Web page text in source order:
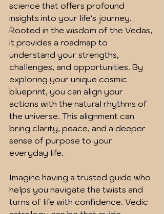
science that offers profound
insights into your life's journey.
Rooted in the wisdom of the Vedas,
it provides a roadmap to
understand your strengths,
challenges, and opportunities. By
exploring your unique cosmic
blueprint, you can align your
actions with the natural rhythms of
the universe. This alignment can
bring clarity, peace, and a deeper
sense of purpose to your
everyday life.
Imagine having a trusted guide who
helps you navigate the twists and
turns of life with confidence. Vedic